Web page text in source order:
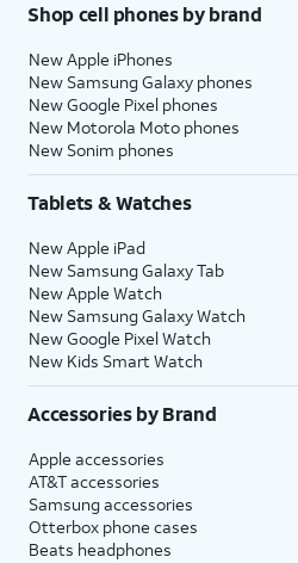
Shop cell phones by brand
New Apple iPhones
New Samsung Galaxy phones
New Google Pixel phones
New Motorola Moto phones
New Sonim phones
Tablets & Watches
New Apple iPad
New Samsung Galaxy Tab
New Apple Watch
New Samsung Galaxy Watch
New Google Pixel Watch
New Kids Smart Watch
Accessories by Brand
Apple accessories
AT&T accessories
Samsung accessories
Otterbox phone cases
Beats headphones